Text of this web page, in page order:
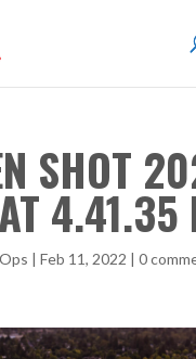
SHOT
4.41.35
| Feb 11, 2022 | 0